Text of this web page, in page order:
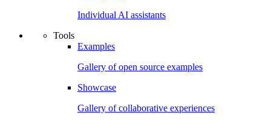
Individual AI assistants
Tools
Examples
Gallery of open source examples
Showcase
Gallery of collaborative experiences